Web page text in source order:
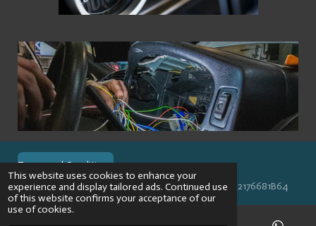
This website uses cookies to enhance your
experience and display tailored ads. Continued use
of this website confirms your acceptance of our
use of cookies.
Terms and Conditions
© 2024 VPR-EngineeringKVK: 67488013BTW: NL002176681B64